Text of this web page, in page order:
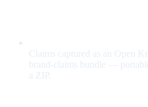
Claims captured as an Open
brand-claims bundle —
a ZIP.